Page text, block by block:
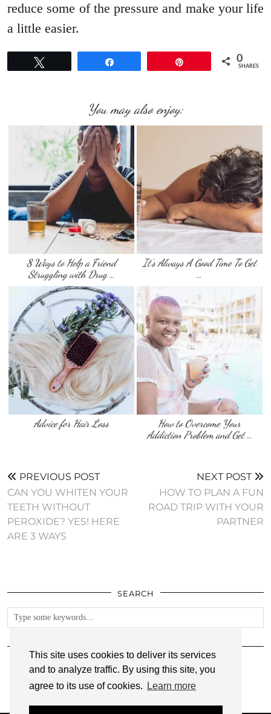
This site uses cookies to deliver its services
and to analyze traffic. By using this site, you
agree to its use of cookies.
Learn more
reduce some of the pressure and make your life
a little easier.
0
SHARES
You may also enjoy:
8 Ways to Help a Friend
Struggling with Drug …
It’s Always A Good Time To Get
…
Advice for Hair Loss
How to Overcome Your
Addiction Problem and Get …
PREVIOUS POST
CAN YOU WHITEN YOUR
TEETH WITHOUT
PEROXIDE? YES! HERE
ARE 3 WAYS
NEXT POST
HOW TO PLAN A FUN
ROAD TRIP WITH YOUR
PARTNER
SEARCH